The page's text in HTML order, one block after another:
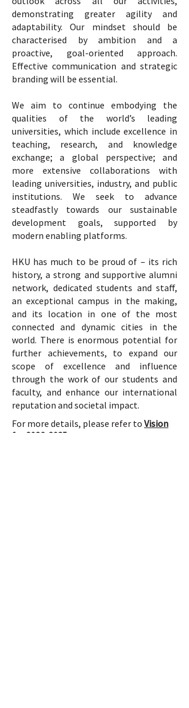
demonstrating greater agility and
adaptability. Our mindset should be
characterised by ambition and a
proactive, goal-oriented approach.
Effective communication and strategic
branding will be essential.
We aim to continue embodying the
qualities of the world’s leading
universities, which include excellence in
teaching, research, and knowledge
exchange; a global perspective; and
more extensive collaborations with
leading universities, industry, and public
institutions. We seek to advance
steadfastly towards our sustainable
development goals, supported by
modern enabling platforms.
HKU has much to be proud of – its rich
history, a strong and supportive alumni
network, dedicated students and staff,
an exceptional campus in the making,
and its location in one of the most
connected and dynamic cities in the
world. There is enormous potential for
further achievements, to expand our
scope of excellence and influence
through the work of our students and
faculty, and enhance our international
reputation and societal impact.
For more details, please refer to Vision
for 2026-2035.